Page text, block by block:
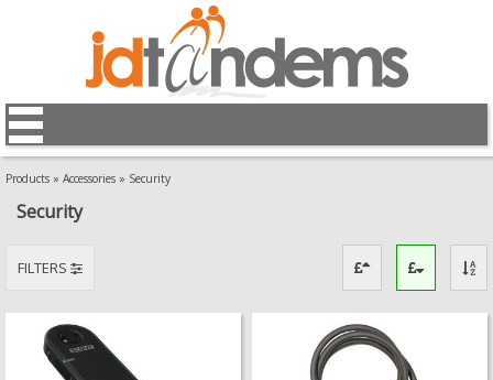
Products » Accessories » Security
Security
FILTERS